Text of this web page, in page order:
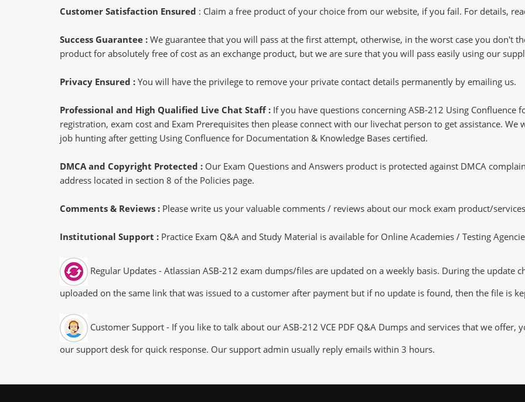
Customer Satisfaction Ensured : Claim a free product of your choice from our website, if you fail. For details,
Success Guarantee : We guarantee that you will pass at the first attempt, otherwise, in the worst case you don't
product for absolutely free of cost as an exchange product, but we are sure that you will pass easily using our
Privacy Ensured : You will have the privilege to remove your private contact details permanently by emailing us.
Professional and High Qualified Live Chat Staff : If you have questions concerning ASB-212 Using Confluence
registration, exam cost and Exam Prerequisites then please connect with our livechat person to get assistance.
job hunting after getting Using Confluence for Documentation & Knowledge Bases certified.
DMCA and Copyright Protected : Our Exam Questions and Answers product is protected against DMCA
address located in section 8 of the Policies page.
Comments & Reviews : Please write us your valuable comments / reviews about our mock exam product/
Institutional Support : Practice Exam Q&A and Study Material is available for Online Academies / Testing
Regular Updates - Atlassian ASB-212 exam dumps/files are updated on a weekly basis. During the update
uploaded on the same link that was issued to a customer after payment but if no update is found, then the file is
Customer Support - If you like to talk about our ASB-212 VCE PDF Q&A Dumps and services that we
our support desk for quick response. Our support admin usually reply emails within 3 hours.